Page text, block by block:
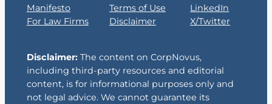
Manifesto
For Law Firms
Terms of Use
Disclaimer
LinkedIn
X/Twitter
Disclaimer: The content on CorpNovus,
including third-party resources and editorial
content, is for informational purposes only and
not legal advice. We cannot guarantee its